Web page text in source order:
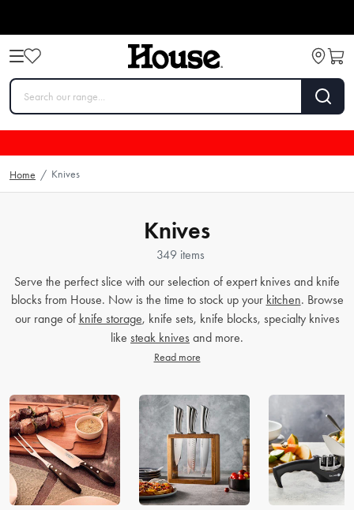
Home / Knives
Knives
349 items
Serve the perfect slice with our selection of expert knives and knife
blocks from House. Now is the time to stock up your kitchen. Browse
our range of knife storage, knife sets, knife blocks, specialty knives
like steak knives and more.
Read more